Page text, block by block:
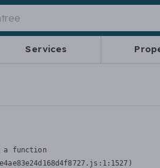
Services
function